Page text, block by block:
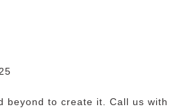
beyond to create it. Call us with